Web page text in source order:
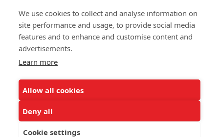
We use cookies to collect and analyse information on
site performance and usage, to provide social media
features and to enhance and customise content and
advertisements.
Learn more
Allow all cookies
Deny all
Cookie settings
© 2026 UNCF. All Rights Reserved
United Negro College Fund, Inc., is a recognized 501(c)(3) nonprofit; federal
EEO Policy
DMCA
ALSO OF INTEREST